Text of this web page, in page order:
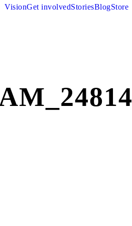
VisionGet involvedStoriesBlogStore